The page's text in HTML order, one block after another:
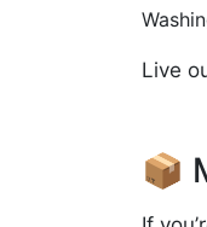
Live
📦